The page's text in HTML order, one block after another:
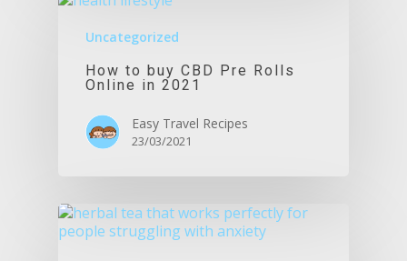
Uncategorized
How to buy CBD Pre Rolls
Online in 2021
Easy Travel Recipes
23/03/2021